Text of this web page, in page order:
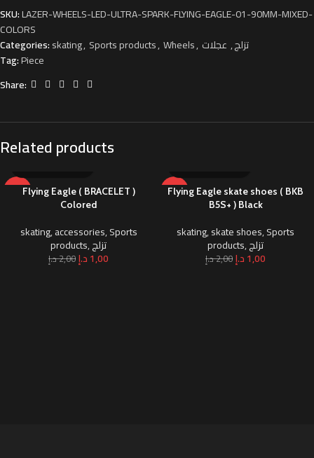
SKU:LAZER-WHEELS-LED-ULTRA-SPARK-FLYING-EAGLE-01-90MM-MIXED-
COLORS
Categories:skating, Sports products,Wheels, تزلج, عجلات
Tag:Piece
Share:
Related products
-50%Flying Eagle ( BRACELET )
Colored
skating,accessories,Sports
products,تزلج
2,00د.إ 1,00د.إ
-50%
Flying Eagle skate shoes ( BKB
B5S+ ) Black
skating,skate shoes,Sports
products,تزلج
2,00د.إ 1,00د.إ